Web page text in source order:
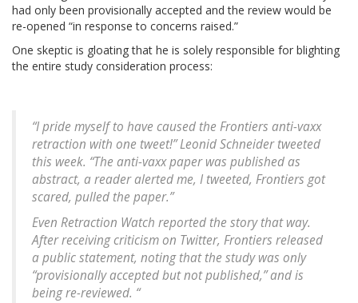
had only been provisionally accepted and the review would be
re-opened “in response to concerns raised.”
One skeptic is gloating that he is solely responsible for blighting
the entire study consideration process:
“I pride myself to have caused the Frontiers anti-vaxx
retraction with one tweet!” Leonid Schneider tweeted
this week. “The anti-vaxx paper was published as
abstract, a reader alerted me, I tweeted, Frontiers got
scared, pulled the paper.”
Even Retraction Watch reported the story that way.
After receiving criticism on Twitter, Frontiers released
a public statement, noting that the study was only
“provisionally accepted but not published,” and is
being re-reviewed. “